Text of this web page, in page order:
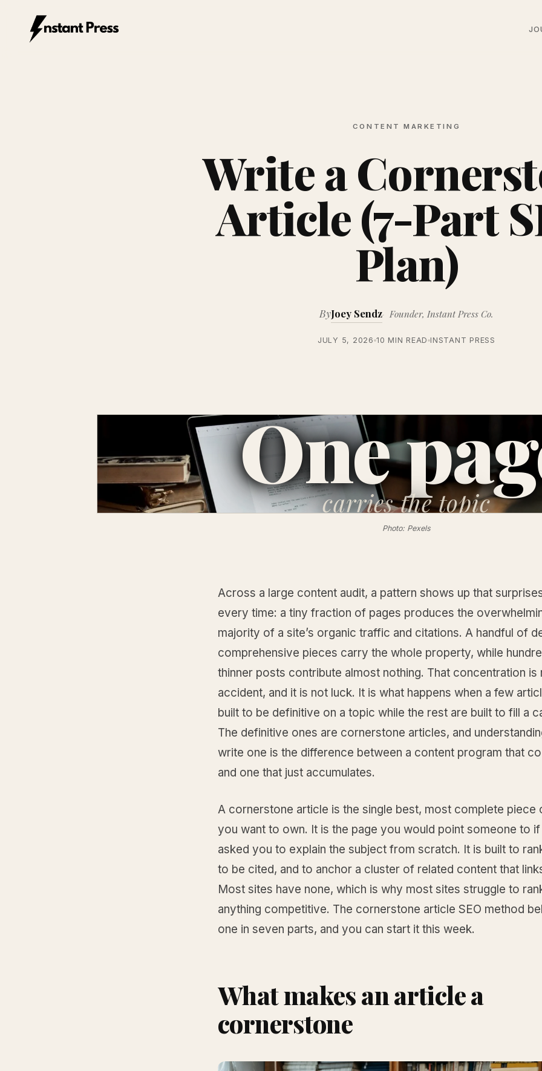
CONTENT MARKETING
Write a
Article (7-Part
Plan)
ByJoey Sendz Founder, Instant Press Co.
JULY 5, 2026 10 MIN READ INSTANT PRESS
One
carriesthe topic
Photo: Pexels
Across a large content audit, a pattern shows up that
every time: a tiny fraction of pages produces the
majority of a site’s organic traffic and citations. A handful of
comprehensive pieces carry the whole property, while
thinner posts contribute almost nothing. That concentration is
accident, and it is not luck. It is what happens when a few
built to be definitive on a topic while the rest are built to fill a
The definitive ones are cornerstone articles, and
write one is the difference between a content program that
and one that just accumulates.
A cornerstone article is the single best, most complete piece
you want to own. It is the page you would point someone to
asked you to explain the subject from scratch. It is built to
to be cited, and to anchor a cluster of related content that
Most sites have none, which is why most sites struggle to
anything competitive. The cornerstone article SEO method
one in seven parts, and you can start it this week.
What makes an article a
cornerstone